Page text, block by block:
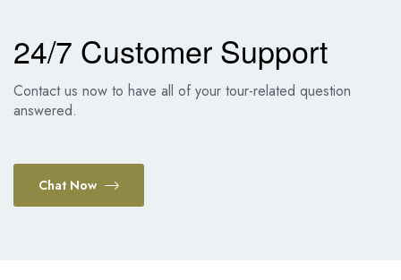
24/7 Customer Support
Contact us now to have all of your tour-related question
answered.
Chat Now